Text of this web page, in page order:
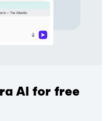
AI for free